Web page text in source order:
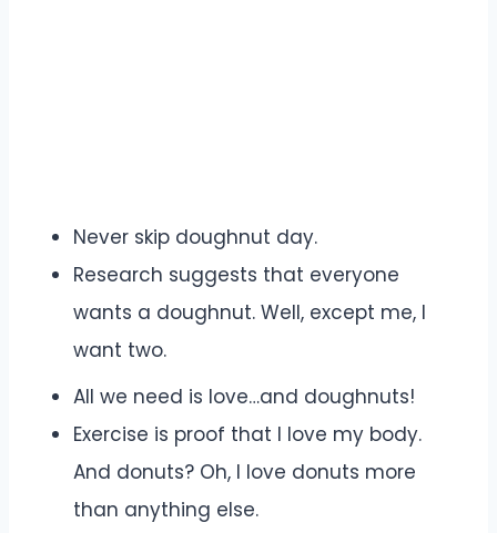
Never skip doughnut day.
Research suggests that everyone
wants a doughnut. Well, except me, I
want two.
All we need is love…and doughnuts!
Exercise is proof that I love my body.
And donuts? Oh, I love donuts more
than anything else.